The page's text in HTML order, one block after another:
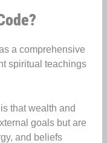
a comprehensive
spiritual teachings
that wealth and
goals but are
and beliefs